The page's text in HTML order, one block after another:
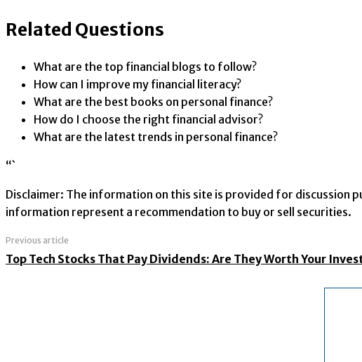
Related Questions
What are the top financial blogs to follow?
How can I improve my financial literacy?
What are the best books on personal finance?
How do I choose the right financial advisor?
What are the latest trends in personal finance?
“`
Disclaimer: The information on this site is provided for discussion
information represent a recommendation to buy or sell securities.
Previous article
Top Tech Stocks That Pay Dividends: Are They Worth Your